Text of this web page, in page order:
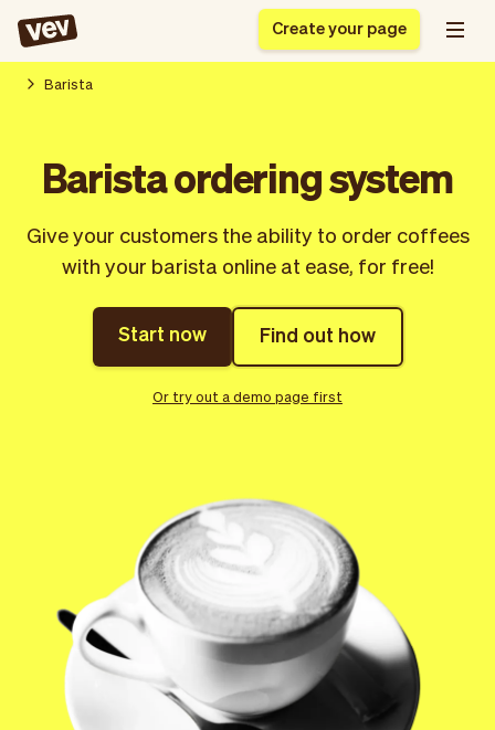
businesses
POS Solution
Reservation system
Field Service Software
CRM for small
businesses
Ordering system
Booking system
Class scheduling
software
Appointment scheduler
Stories
Help
What's new
Classes
Marketing
Analytics
Styling
Business
Ultra
Software
Bookkeeping
AI
Overview
No-shows
Customers
Communication
Create your page
Barista
Barista ordering system
Give your customers the ability to order coffees
with your barista online at ease, for free!
Start now Find out how
Or try out a demo page first